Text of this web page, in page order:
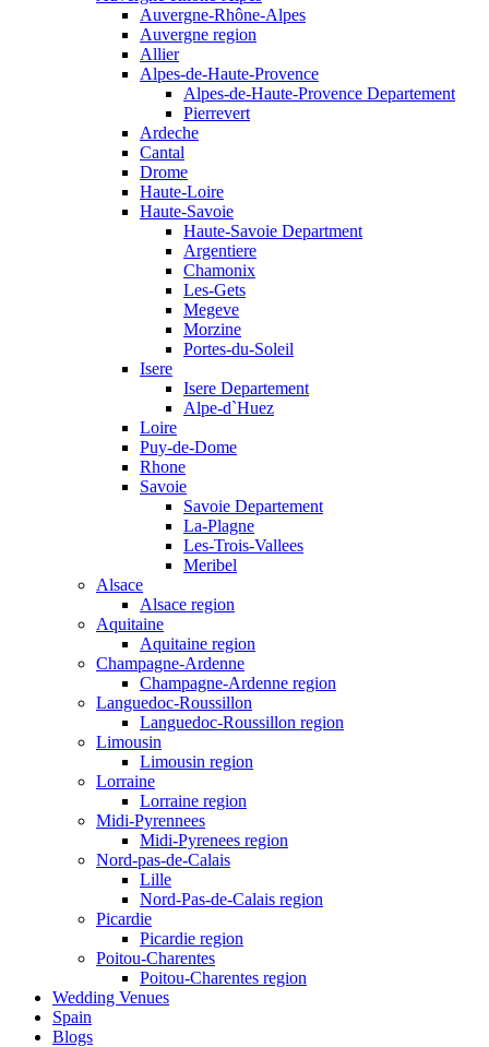
Auvergne-Rhône-Alpes
Auvergne region
Allier
Alpes-de-Haute-Provence
Alpes-de-Haute-Provence Departement
Pierrevert
Ardeche
Cantal
Drome
Haute-Loire
Haute-Savoie
Haute-Savoie Department
Argentiere
Chamonix
Les-Gets
Megeve
Morzine
Portes-du-Soleil
Isere
Isere Departement
Alpe-d`Huez
Loire
Puy-de-Dome
Rhone
Savoie
Savoie Departement
La-Plagne
Les-Trois-Vallees
Meribel
Alsace
Alsace region
Aquitaine
Aquitaine region
Champagne-Ardenne
Champagne-Ardenne region
Languedoc-Roussillon
Languedoc-Roussillon region
Limousin
Limousin region
Lorraine
Lorraine region
Midi-Pyrennees
Midi-Pyrenees region
Nord-pas-de-Calais
Lille
Nord-Pas-de-Calais region
Picardie
Picardie region
Poitou-Charentes
Poitou-Charentes region
Wedding Venues
Spain
Blogs